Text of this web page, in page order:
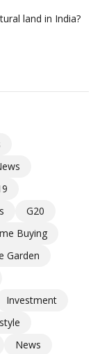
land in India?
G20
Buying
Garden
Investment
News